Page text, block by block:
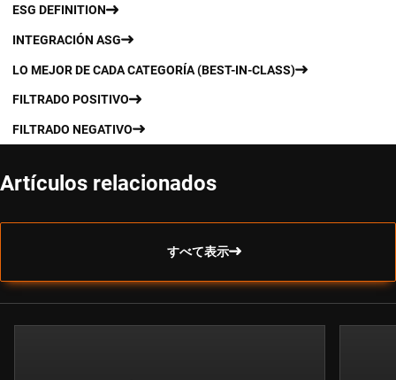
ESG DEFINITION
INTEGRACIÓN ASG
LO MEJOR DE CADA CATEGORÍA (BEST-IN-CLASS)
FILTRADO POSITIVO
FILTRADO NEGATIVO
Artículos relacionados
すべて表示